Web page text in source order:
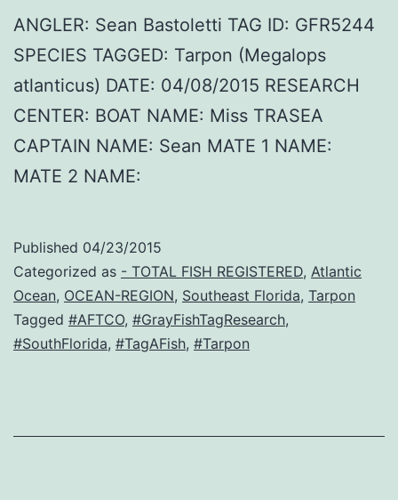
ANGLER: Sean Bastoletti TAG ID: GFR5244
SPECIES TAGGED: Tarpon (Megalops
atlanticus) DATE: 04/08/2015 RESEARCH
CENTER: BOAT NAME: Miss TRASEA
CAPTAIN NAME: Sean MATE 1 NAME:
MATE 2 NAME:
Published 04/23/2015
Categorized as - TOTAL FISH REGISTERED, Atlantic
Ocean, OCEAN-REGION, Southeast Florida, Tarpon
Tagged #AFTCO, #GrayFishTagResearch,
#SouthFlorida, #TagAFish, #Tarpon